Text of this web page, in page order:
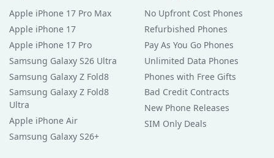
Apple iPhone 17 Pro Max
Apple iPhone 17
Apple iPhone 17 Pro
Samsung Galaxy S26 Ultra
Samsung Galaxy Z Fold8
Samsung Galaxy Z Fold8
Ultra
Apple iPhone Air
Samsung Galaxy S26+
No Upfront Cost Phones
Refurbished Phones
Pay As You Go Phones
Unlimited Data Phones
Phones with Free Gifts
Bad Credit Contracts
New Phone Releases
SIM Only Deals